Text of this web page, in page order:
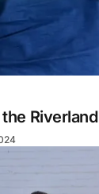
Riverland